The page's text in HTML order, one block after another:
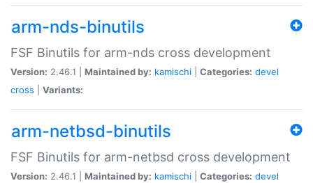
arm-nds-binutils
FSF Binutils for arm-nds cross development
Version: 2.46.1 | Maintained by: kamischi Categories: devel
cross
Variants:
arm-netbsd-binutils
FSF Binutils for arm-netbsd cross development
Version: 2.46.1 | Maintained by: kamischi Categories: devel